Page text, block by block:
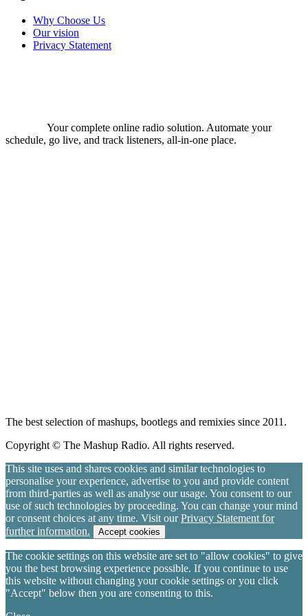
Why Choose Us
Our vision
Privacy Statement
Your complete online radio solution. Automate your
schedule, go live, and track listeners, all-in-one place.
The best selection of mashups, bootlegs and remixies since 2011.
Copyright © The Mashup Radio. All rights reserved.
This site uses and shares cookies and similar technologies to
personalise your experience, advertise to you and provide content
from third-parties as well as analyse our usage. You consent to our
use of such technologies by proceeding. You can change your mind
or consent choices at any time. Visit ourPrivacy Statement for
further information.
Accept cookies
The cookie settings on this website are set to "allow cookies" to give
you the best browsing experience possible. If you continue to use
this website without changing your cookie settings or you click
"Accept" below then you are consenting to this.